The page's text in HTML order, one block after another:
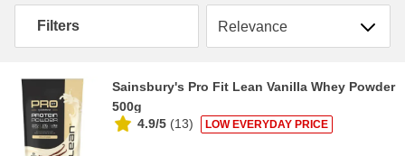
Filters Sort by
Sainsbury's Pro Fit Lean Vanilla Whey Powder
500g
4.9/5 (13) LOW EVERYDAY PRICE